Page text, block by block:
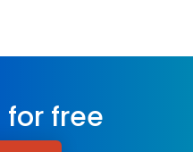
for free